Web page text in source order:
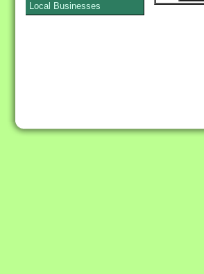
Local Businesses